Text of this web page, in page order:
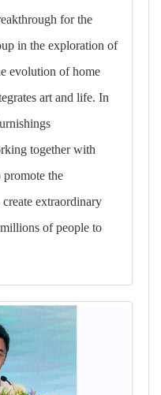
for the
in the exploration of
evolution of home
art and life. In
together with
promote the
extraordinary
of people to